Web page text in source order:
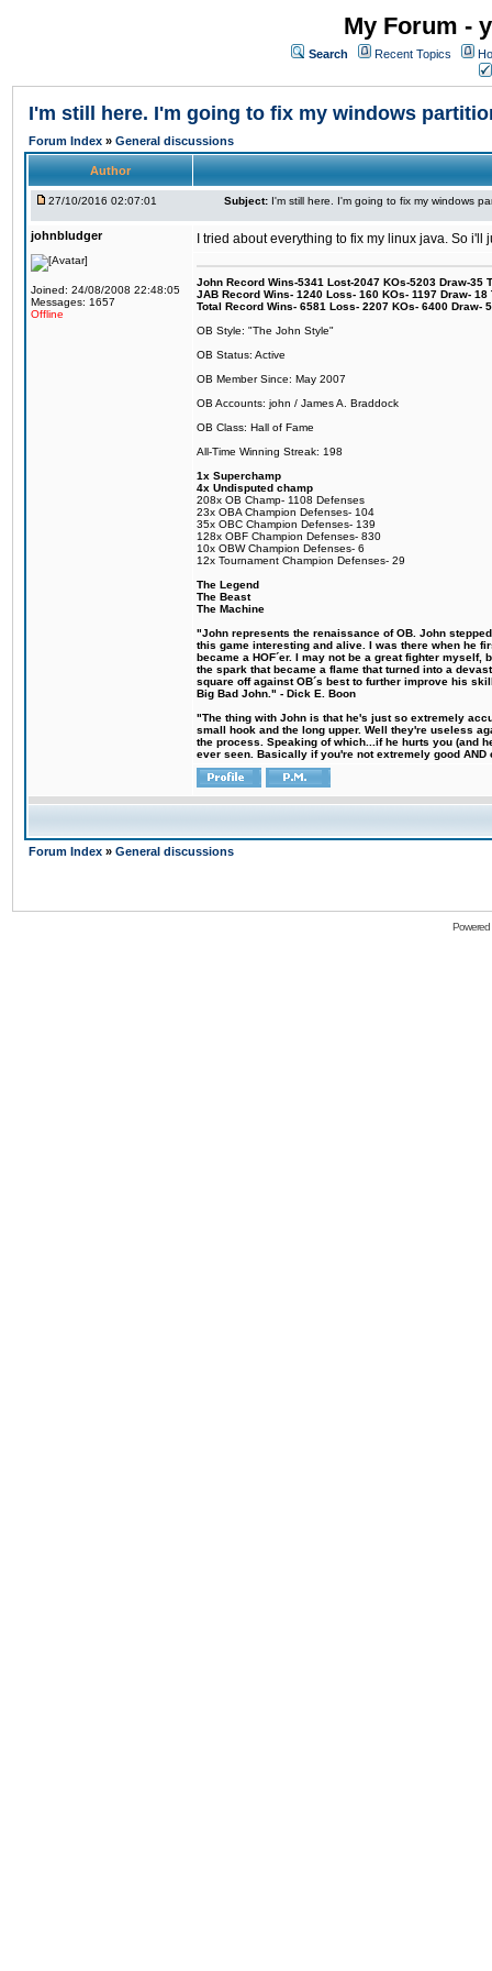
My Forum -
Search Recent Topics
I'm still here. I'm going to fix my windows
Forum Index » General discussions
Author
27/10/2016 02:07:01 Subject: I'm still here. I'm going to fix my windows
johnbludger
Joined: 24/08/2008 22:48:05
Messages: 1657
Offline
I tried about everything to fix my linux java. So
John Record Wins-5341 Lost-2047 KOs-5203 Draw-35
JAB Record Wins- 1240 Loss- 160 KOs- 1197 Draw-
Total Record Wins- 6581 Loss- 2207 KOs- 6400 Draw-
OB Style: "The John Style"
OB Status: Active
OB Member Since: May 2007
OB Accounts: john / James A. Braddock
OB Class: Hall of Fame
All-Time Winning Streak: 198
1x Superchamp
4x Undisputed champ
208x OB Champ- 1108 Defenses
23x OBA Champion Defenses- 104
35x OBC Champion Defenses- 139
128x OBF Champion Defenses- 830
10x OBW Champion Defenses- 6
12x Tournament Champion Defenses- 29
The Legend
The Beast
The Machine
"John represents the renaissance of OB. John
this game interesting and alive. I was there when he
became a HOF´er. I may not be a great fighter
the spark that became a flame that turned into a
square off against OB´s best to further improve his
Big Bad John." - Dick E. Boon
"The thing with John is that he's just so extremely
small hook and the long upper. Well they're useless
the process. Speaking of which...if he hurts you (and
ever seen. Basically if you're not extremely good
Forum Index » General discussions